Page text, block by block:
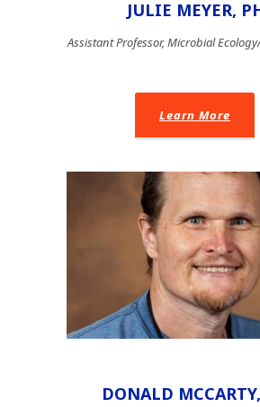
JULIE MEYER,
Assistant Professor, Microbial
Learn More
DONALD